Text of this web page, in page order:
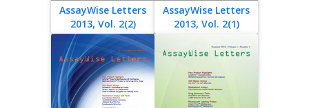
AssayWise Letters
2013, Vol. 2(2)
AssayWise Letters
2013, Vol. 2(1)